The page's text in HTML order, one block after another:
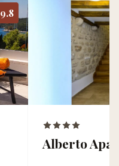
9.8
Alberto